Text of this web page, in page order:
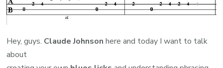
Hey, guys. Claude Johnson here and today I want to talk
about